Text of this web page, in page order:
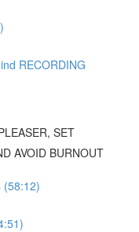
RECORDING
SET
AVOID BURNOUT
(58:12)